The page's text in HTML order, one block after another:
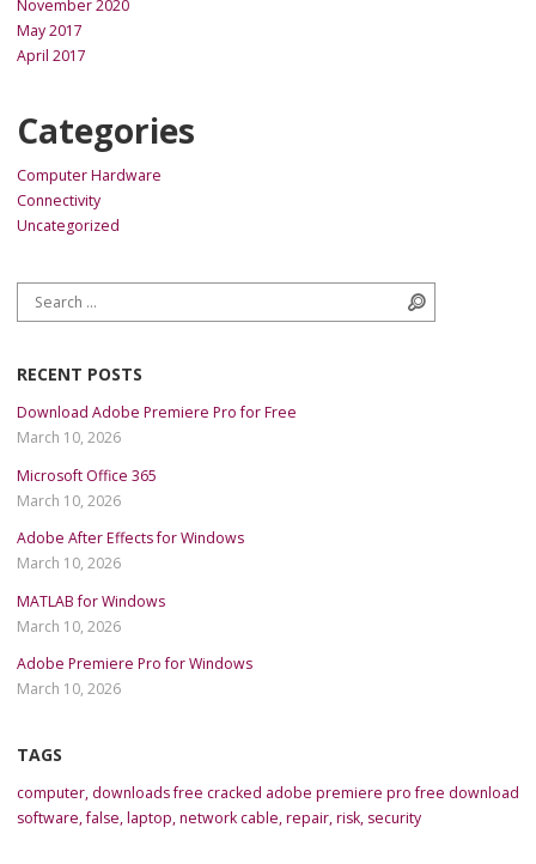
November 2020
May 2017
April 2017
Categories
Computer Hardware
Connectivity
Uncategorized
Search for:
RECENT POSTS
Download Adobe Premiere Pro for Free
March 10, 2026
Microsoft Office 365
March 10, 2026
Adobe After Effects for Windows
March 10, 2026
MATLAB for Windows
March 10, 2026
Adobe Premiere Pro for Windows
March 10, 2026
TAGS
computer, downloads free cracked adobe premiere pro free download
software,false,laptop,network cable,repair,risk, security